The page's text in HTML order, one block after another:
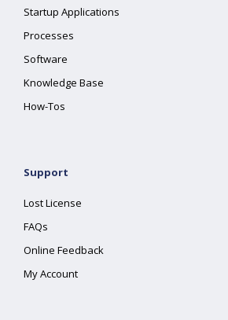
Startup Applications
Processes
Software
Knowledge Base
How-Tos
Support
Lost License
FAQs
Online Feedback
My Account